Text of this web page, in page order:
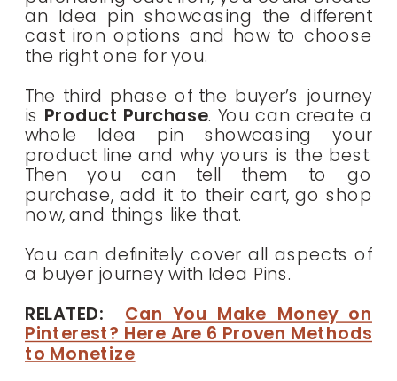
an Idea pin showcasing the different
cast iron options and how to choose
the right one for you.
The third phase of the buyer’s journey
is Product Purchase. You can create a
whole Idea pin showcasing your
product line and why yours is the best.
Then you can tell them to go
purchase, add it to their cart, go shop
now, and things like that.
You can definitely cover all aspects of
a buyer journey with Idea Pins.
RELATED: Can You Make Money on
Pinterest? Here Are 6 Proven Methods
to Monetize